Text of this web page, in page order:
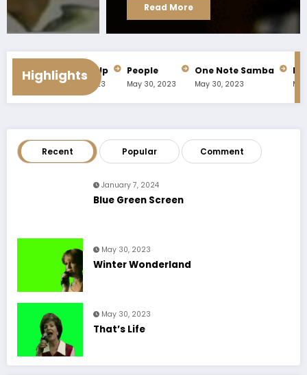
Read More
Highlights
Prop Me Up
May 30, 2023
People
May 30, 2023
One Note Samba
May 30, 2023
Nobody
May 30,
Recent Popular Comment
January 7, 2024
Blue Green Screen
May 30, 2023
Winter Wonderland
May 30, 2023
That’s Life